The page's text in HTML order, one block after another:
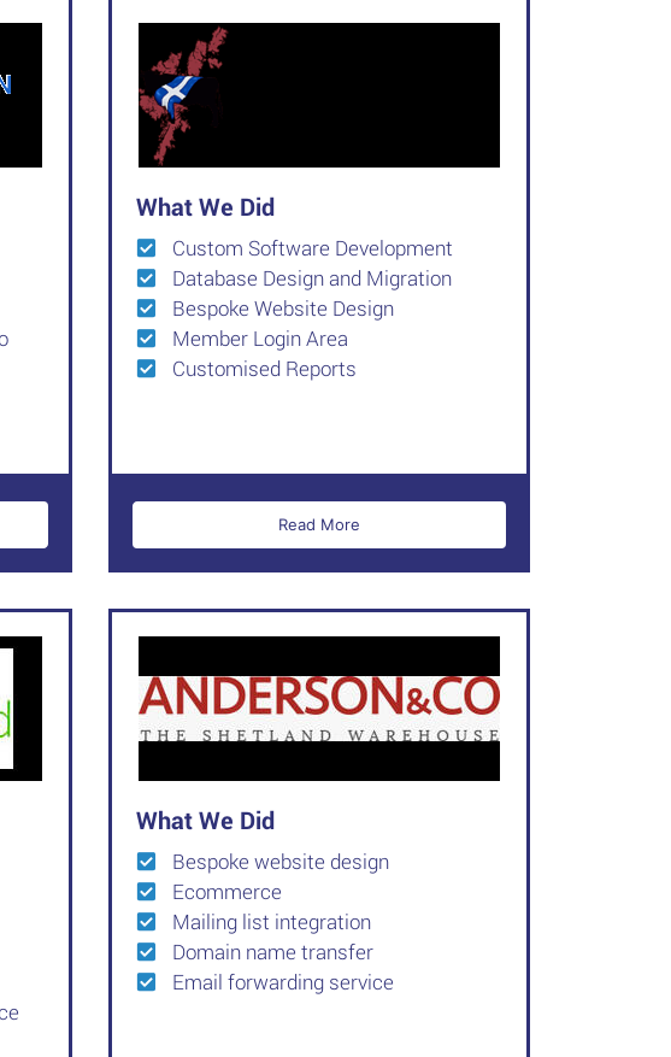
What We Did
Custom Software Development
Database Design and Migration
Bespoke Website Design
Member Login Area
Customised Reports
Read More
What We Did
Bespoke website design
Ecommerce
Mailing list integration
Domain name transfer
Email forwarding service